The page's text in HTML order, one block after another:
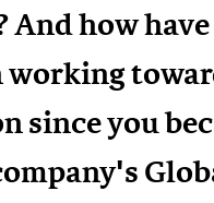
And how
working
since you